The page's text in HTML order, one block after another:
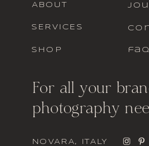
For all your
photography
faq
SHOP
SERVICES
ABOUT
NOVARA, ITALY